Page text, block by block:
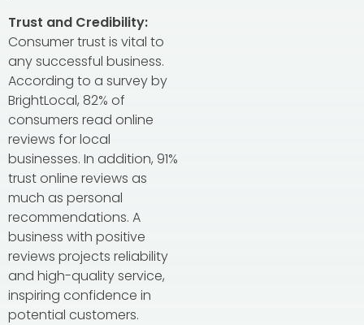
Trust and Credibility:
Consumer trust is vital to
any successful business.
According to a survey by
BrightLocal, 82% of
consumers read online
reviews for local
businesses. In addition, 91%
trust online reviews as
much as personal
recommendations. A
business with positive
reviews projects reliability
and high-quality service,
inspiring confidence in
potential customers.